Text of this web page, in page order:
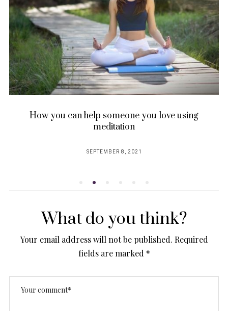
How you can help someone you love using
meditation
SEPTEMBER 8, 2021
What do you think?
Your email address will not be published. Required
fields are marked *